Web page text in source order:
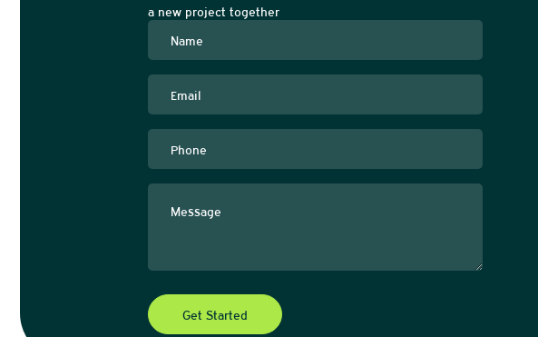
a new project together